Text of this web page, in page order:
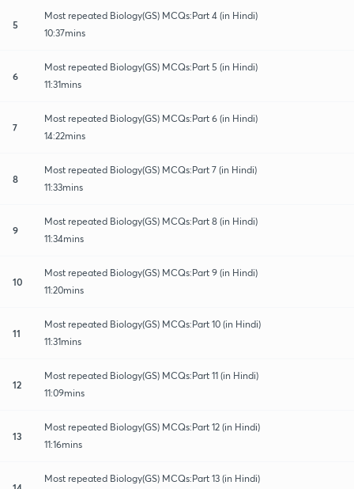
5
Most repeated Biology(GS) MCQs:Part 4 (in Hindi)
10:37mins
6
Most repeated Biology(GS) MCQs:Part 5 (in Hindi)
11:31mins
7
Most repeated Biology(GS) MCQs:Part 6 (in Hindi)
14:22mins
8
Most repeated Biology(GS) MCQs:Part 7 (in Hindi)
11:33mins
9
Most repeated Biology(GS) MCQs:Part 8 (in Hindi)
11:34mins
10
Most repeated Biology(GS) MCQs:Part 9 (in Hindi)
11:20mins
11
Most repeated Biology(GS) MCQs:Part 10 (in Hindi)
11:31mins
12
Most repeated Biology(GS) MCQs:Part 11 (in Hindi)
11:09mins
13
Most repeated Biology(GS) MCQs:Part 12 (in Hindi)
11:16mins
Most repeated Biology(GS) MCQs:Part 13 (in Hindi)